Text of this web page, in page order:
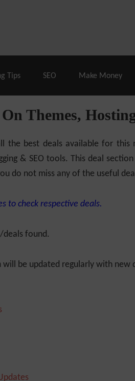
Tips SEO Make Money
Themes,
the best deals available for this
& SEO tools. This deal
do not miss any of the useful
to check respective deals.
deals found.
will be updated regularly with new